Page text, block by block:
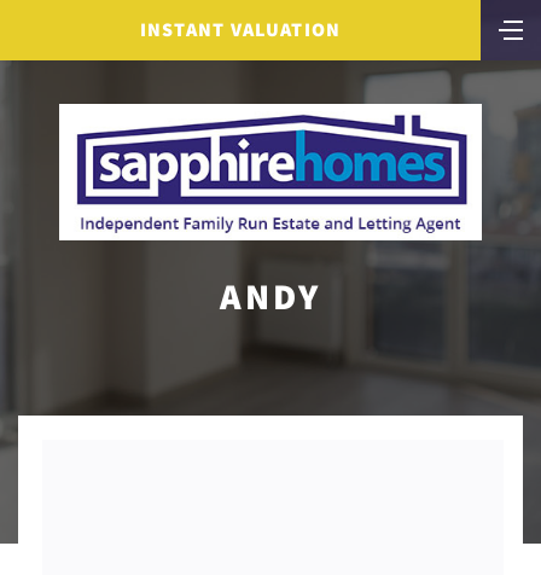
INSTANT VALUATION
ANDY